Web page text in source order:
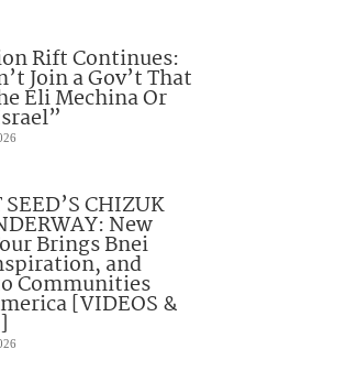
Rift Continues:
Join a Gov’t That
Eli Mechina Or
SEED’S CHIZUK
New
Brings Bnei
and
Communities
[VIDEOS &